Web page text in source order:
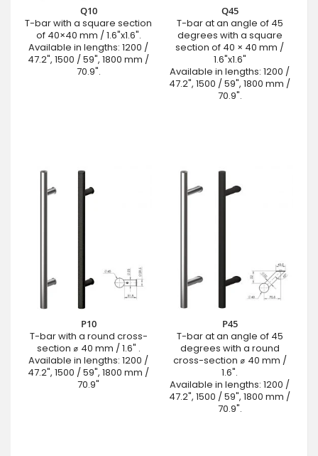
Q10
T-bar with a square section
of 40×40 mm / 1.6"x1.6".
Available in lengths: 1200 /
47.2", 1500 / 59", 1800 mm /
70.9".
Q45
T-bar at an angle of 45
degrees with a square
section of 40 × 40 mm /
1.6"x1.6"
Available in lengths: 1200 /
47.2", 1500 / 59", 1800 mm /
70.9".
P10
T-bar with a round cross-
section ⌀ 40 mm / 1.6" .
Available in lengths: 1200 /
47.2", 1500 / 59", 1800 mm /
70.9"
P45
T-bar at an angle of 45
degrees with a round
cross-section ⌀ 40 mm /
1.6".
Available in lengths: 1200 /
47.2", 1500 / 59", 1800 mm /
70.9".